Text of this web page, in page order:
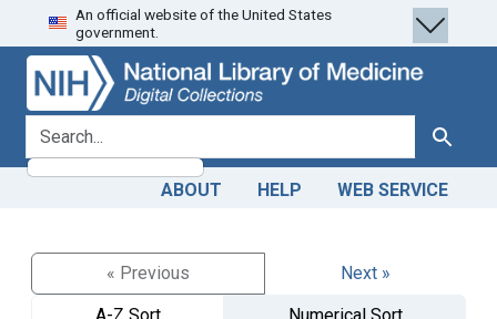
Skip
to
search
Skip to
main
content
An official website of the United States
government.
search for Search
ABOUT HELP WEB SERVICE
« Previous
Next »